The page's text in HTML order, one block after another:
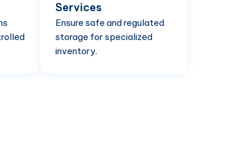
Services
Ensure safe and regulated
storage for specialized
inventory.